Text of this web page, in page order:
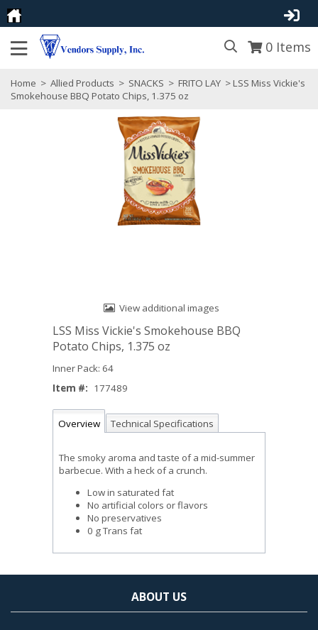
0 Items
Home > Allied Products > SNACKS > FRITO LAY > LSS Miss Vickie's
Smokehouse BBQ Potato Chips, 1.375 oz
View additional images
LSS Miss Vickie's Smokehouse BBQ
Potato Chips, 1.375 oz
Inner Pack: 64
Item #: 177489
Overview Technical Specifications
The smoky aroma and taste of a mid-summer
barbecue. With a heck of a crunch.
Low in saturated fat
No artificial colors or flavors
No preservatives
0 g Trans fat
ABOUT US